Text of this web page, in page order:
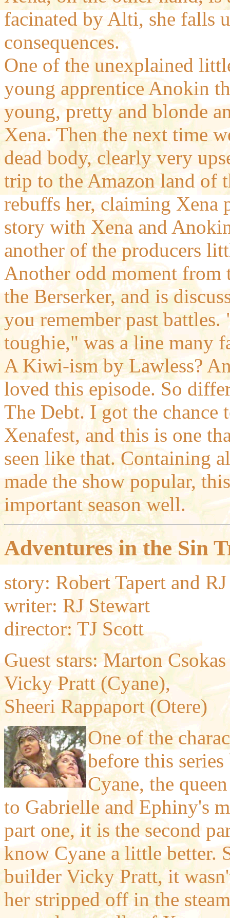
facinated by Alti, she falls
consequences.
One of the unexplained
young apprentice Anokin
young, pretty and blonde
Xena. Then the next time
dead body, clearly very
trip to the Amazon land of
rebuffs her, claiming Xena
story with Xena and
another of the producers
Another odd moment from
the Berserker, and is
you remember past
toughie," was a line many
A Kiwi-ism by Lawless?
loved this episode. So
The Debt. I got the chance
Xenafest, and this is one
seen like that. Containing
made the show popular,
important season well.
Adventures in the Sin
story: Robert Tapert and
writer: RJ Stewart
director: TJ Scott
Guest stars: Marton
Vicky Pratt (Cyane),
Sheeri Rappaport (Otere)
One of the
before this
Cyane, the
to Gabrielle and Ephiny's
part one, it is the second
know Cyane a little better.
builder Vicky Pratt, it
her stripped off in the